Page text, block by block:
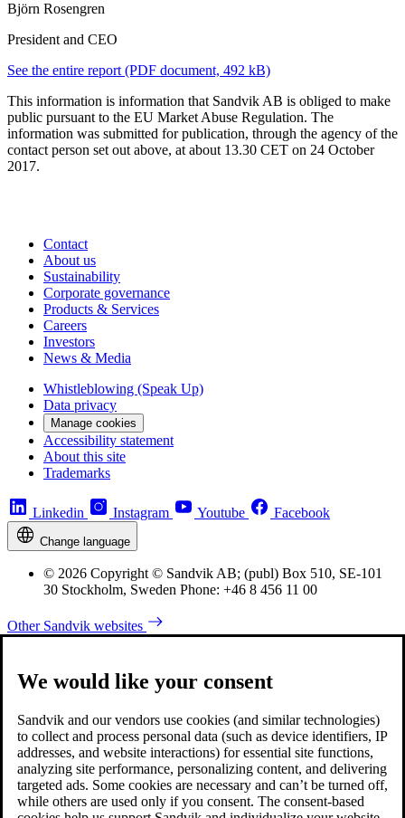
Björn Rosengren
President and CEO
See the entire report (PDF document, 492 kB)
This information is information that Sandvik AB is obliged to make
public pursuant to the EU Market Abuse Regulation. The
information was submitted for publication, through the agency of the
contact person set out above, at about 13.30 CET on 24 October
2017.
Contact
About us
Sustainability
Corporate governance
Products & Services
Careers
Investors
News & Media
Whistleblowing (Speak Up)
Data privacy
Manage cookies
Accessibility statement
About this site
Trademarks
Linkedin Instagram Youtube Facebook
Change language
© 2026 Copyright © Sandvik AB; (publ) Box 510, SE-101
30 Stockholm, Sweden Phone: +46 8 456 11 00
Other Sandvik websites
We would like your consent
Sandvik and our vendors use cookies (and similar technologies)
to collect and process personal data (such as device identifiers, IP
addresses, and website interactions) for essential site functions,
analyzing site performance, personalizing content, and delivering
targeted ads. Some cookies are necessary and can’t be turned off,
while others are used only if you consent. The consent-based